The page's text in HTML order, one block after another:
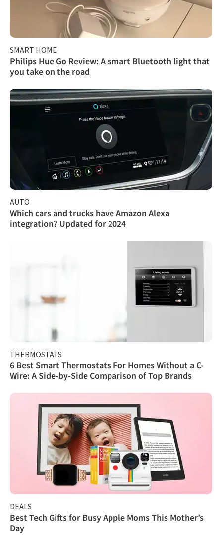
SMART HOME
Philips Hue Go Review: A smart Bluetooth light that
you take on the road
AUTO
Which cars and trucks have Amazon Alexa
integration? Updated for 2024
THERMOSTATS
6 Best Smart Thermostats For Homes Without a C-
Wire: A Side-by-Side Comparison of Top Brands
DEALS
Best Tech Gifts for Busy Apple Moms This Mother’s
Day